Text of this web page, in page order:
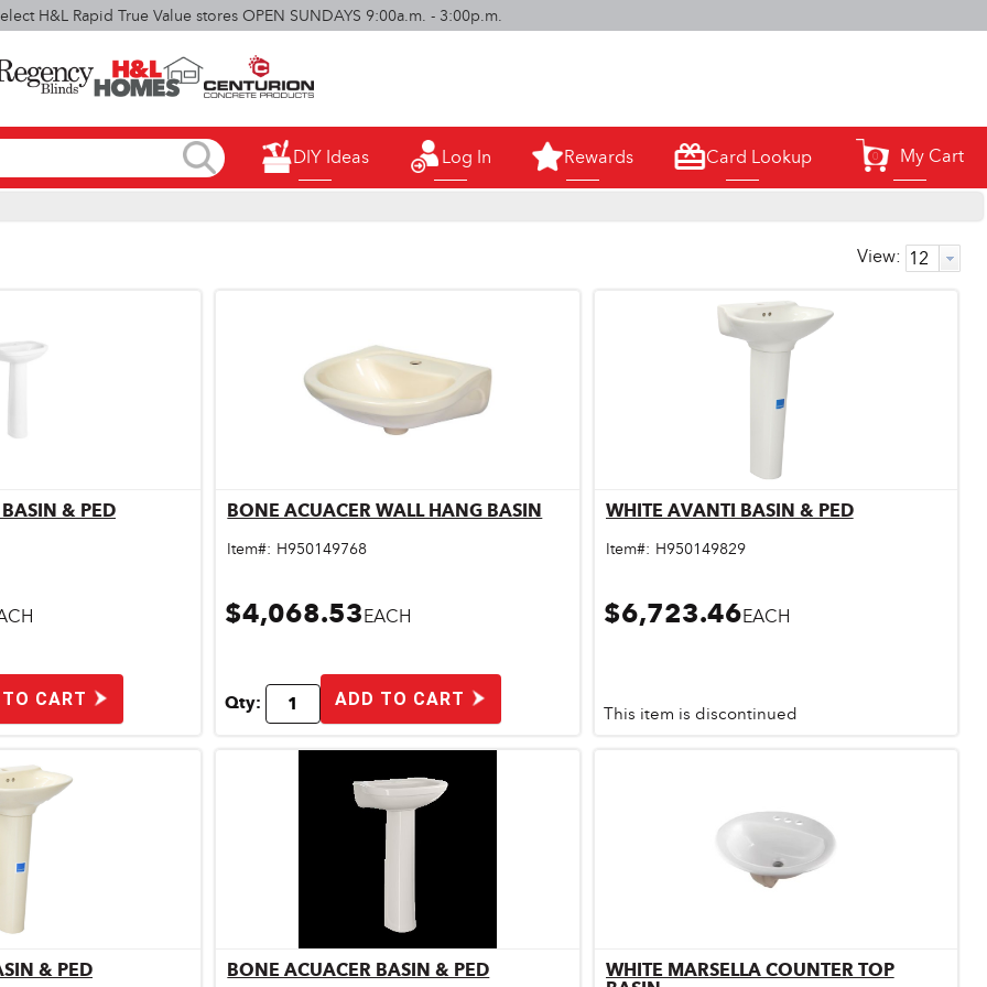
H&L Rapid True Value stores OPEN SUNDAYS 9:00a.m. - 3:00p.m.
DIY Ideas Log In Rewards Card Lookup My Cart
0
View:
View& PED
CART
Quick View
BONE ACUACER WALL HANG BASIN
Item#: H950149768
$4,068.53EACH
Qty: ADD TO CART
Quick View
WHITE AVANTI BASIN & PED
Item#: H950149829
$6,723.46EACH
This item is discontinued
View
& PED Quick View
BONE ACUACER BASIN & PED Quick View
WHITE MARSELLA COUNTER TOP